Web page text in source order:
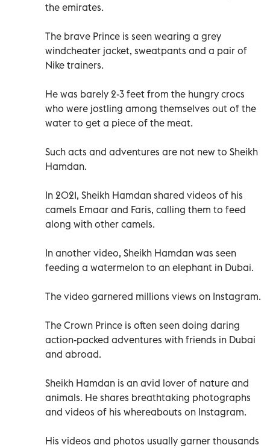
the emirates.
The brave Prince is seen wearing a grey
windcheater jacket, sweatpants and a pair of
Nike trainers.
He was barely 2-3 feet from the hungry crocs
who were jostling among themselves out of the
water to get a piece of the meat.
Such acts and adventures are not new to Sheikh
Hamdan.
In 2021, Sheikh Hamdan shared videos of his
camels Emaar and Faris, calling them to feed
along with other camels.
In another video, Sheikh Hamdan was seen
feeding a watermelon to an elephant in Dubai.
The video garnered millions views on Instagram.
The Crown Prince is often seen doing daring
action-packed adventures with friends in Dubai
and abroad.
Sheikh Hamdan is an avid lover of nature and
animals. He shares breathtaking photographs
and videos of his whereabouts on Instagram.
His videos and photos usually garner thousands